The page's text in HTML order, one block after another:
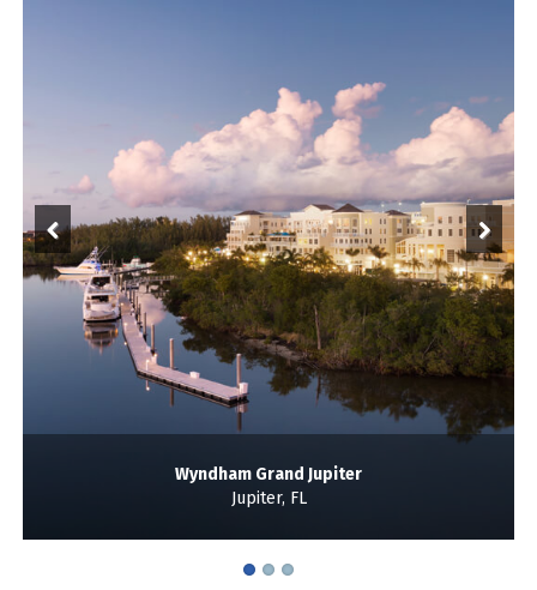
Wyndham Grand Jupiter
Jupiter, FL